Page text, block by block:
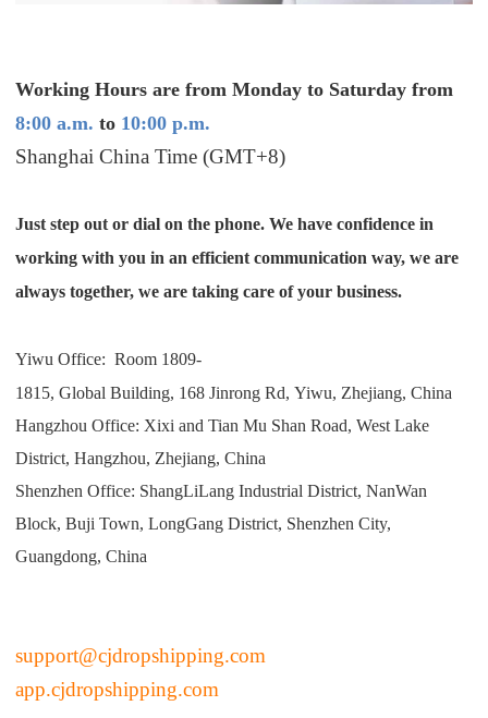
Shipping
Tip
News
About CJ
Marketing
Channel
Strategy
Seasonal Dropshipping Tips
Custom Packaging
Fulfillment Service
Working Hours are from Monday to Saturday from
8:00 a.m. to 10:00 p.m.
Shanghai China Time (GMT+8)
Just step out or dial on the phone. We have confidence in
working with you in an efficient communication way, we are
always together, we are taking care of your business.
Yiwu Office: Room 1809-
1815, Global Building, 168 Jinrong Rd, Yiwu, Zhejiang, China
Hangzhou Office: Xixi and Tian Mu Shan Road, West Lake
District, Hangzhou, Zhejiang, China
Shenzhen Office: ShangLiLang Industrial District, NanWan
Block, Buji Town, LongGang District, Shenzhen City,
Guangdong, China
support@cjdropshipping.com
app.cjdropshipping.com